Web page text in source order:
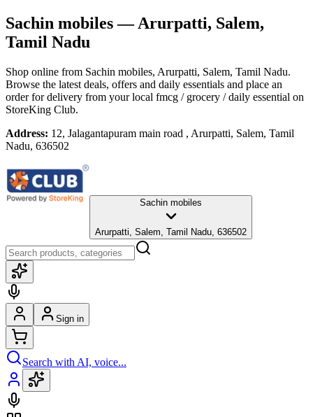
Sachin mobiles— Arurpatti, Salem,
Tamil Nadu
Shop online from Sachin mobiles, Arurpatti, Salem, Tamil Nadu.
Browse the latest deals, offers and daily essentials and place an
order for delivery from your local fmcg / grocery / daily essential on
StoreKing Club.
Address: 12, Jalagantapuram main road , Arurpatti, Salem, Tamil
Nadu, 636502
Sachin mobiles
Arurpatti, Salem, Tamil Nadu, 636502
Sign in
Search with AI, voice...